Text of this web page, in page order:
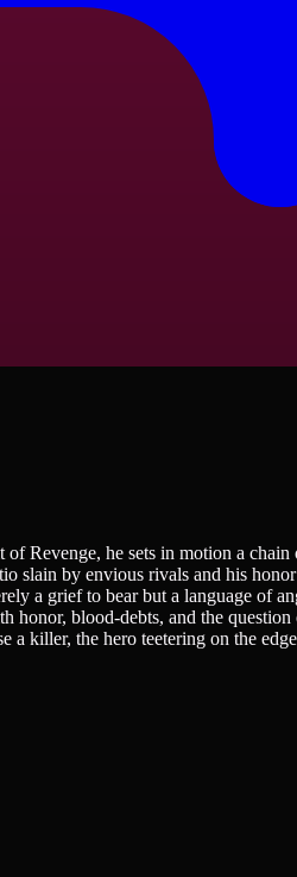
Revenge, he sets in motion a
slain by envious rivals and his
a grief to bear but a language of
honor, blood-debts, and the
killer, the hero teetering on the